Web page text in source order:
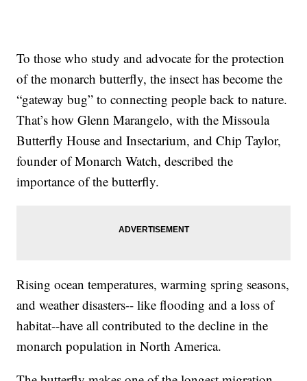
To those who study and advocate for the protection
of the monarch butterfly, the insect has become the
“gateway bug” to connecting people back to nature.
That’s how Glenn Marangelo, with the Missoula
Butterfly House and Insectarium, and Chip Taylor,
founder of Monarch Watch, described the
importance of the butterfly.
Rising ocean temperatures, warming spring seasons,
and weather disasters-- like flooding and a loss of
habitat--have all contributed to the decline in the
monarch population in North America.